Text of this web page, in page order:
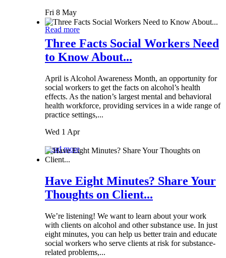
Fri 8 May
Read more
Three Facts Social Workers Need
to Know About...
April is Alcohol Awareness Month, an opportunity for
social workers to get the facts on alcohol’s health
effects. As the nation’s largest mental and behavioral
health workforce, providing services in a wide range of
practice settings,...
Wed 1 Apr
Read more
Have Eight Minutes? Share Your
Thoughts on Client...
We’re listening! We want to learn about your work
with clients on alcohol and other substance use. In just
eight minutes, you can help us better train and educate
social workers who serve clients at risk for substance-
related problems,...